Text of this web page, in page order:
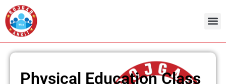
Skip
to
content
Physical Education Class